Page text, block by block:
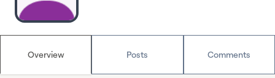
Overview Posts Comments